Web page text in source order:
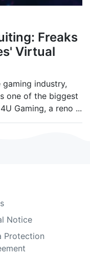
Freaks
Virtual
industry,
one of the biggest
Gaming, a reno ...
Notice
Protection